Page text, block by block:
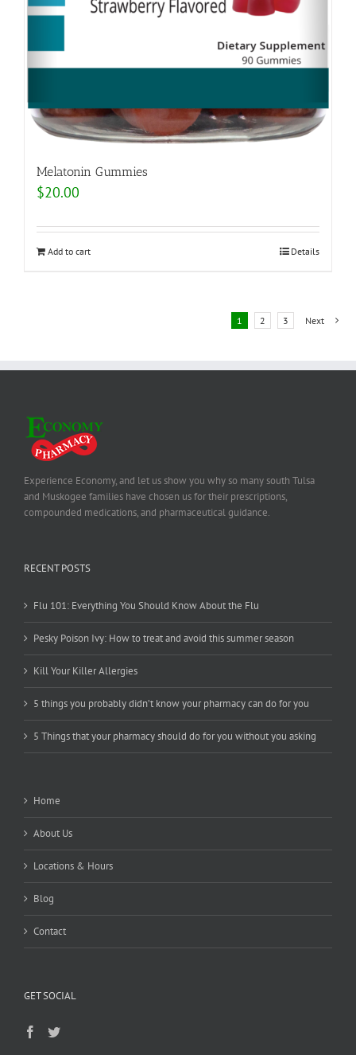
Melatonin Gummies
$20.00
Add to cart Details
1 2 3 Next
Experience Economy, and let us show you why so many south Tulsa
and Muskogee families have chosen us for their prescriptions,
compounded medications, and pharmaceutical guidance.
RECENT POSTS
Flu 101: Everything You Should Know About the Flu
Pesky Poison Ivy: How to treat and avoid this summer season
Kill Your Killer Allergies
5 things you probably didn’t know your pharmacy can do for you
5 Things that your pharmacy should do for you without you asking
Home
About Us
Locations & Hours
Blog
Contact
GET SOCIAL